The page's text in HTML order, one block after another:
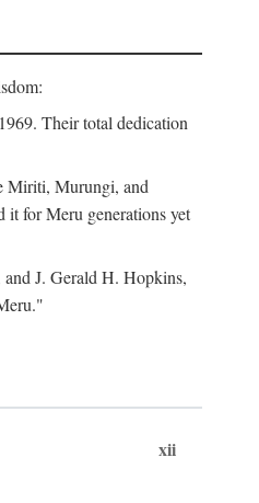
Their total dedication
Miriti, Murungi, and
it for Meru generations yet
J. Gerald H. Hopkins,
xii